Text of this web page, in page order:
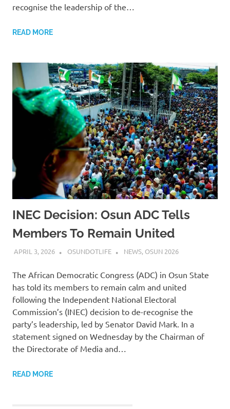
recognise the leadership of the…
READ MORE
INEC Decision: Osun ADC Tells
Members To Remain United
APRIL 3, 2026 OSUNDOTLIFE NEWS, OSUN 2026
The African Democratic Congress (ADC) in Osun State
has told its members to remain calm and united
following the Independent National Electoral
Commission’s (INEC) decision to de-recognise the
party’s leadership, led by Senator David Mark. In a
statement signed on Wednesday by the Chairman of
the Directorate of Media and…
READ MORE